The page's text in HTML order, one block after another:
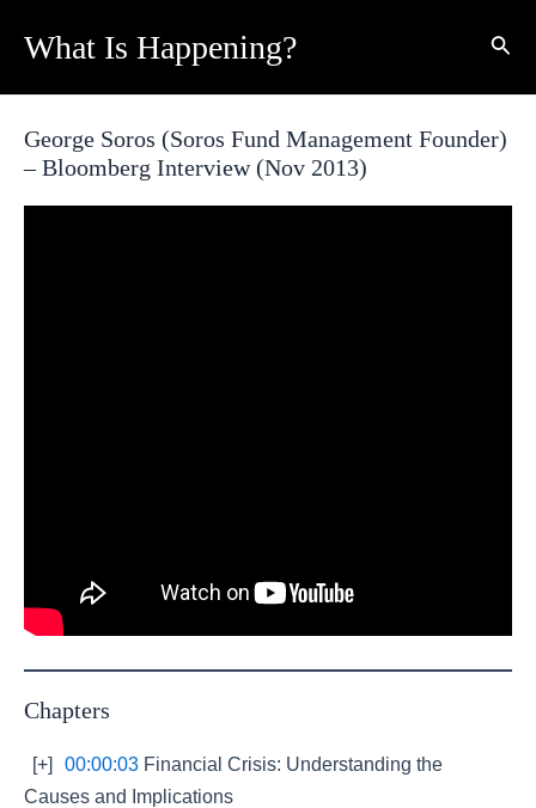
What Is Happening?
George Soros (Soros Fund Management Founder)
– Bloomberg Interview (Nov 2013)
Chapters
[+] 00:00:03 Financial Crisis: Understanding the
Causes and Implications